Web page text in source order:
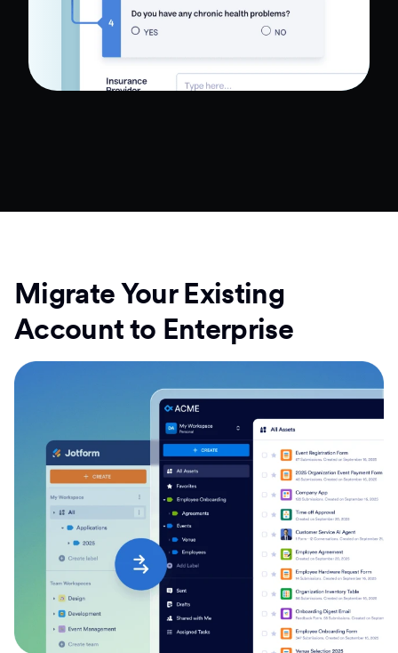
Migrate Your Existing
Account to Enterprise